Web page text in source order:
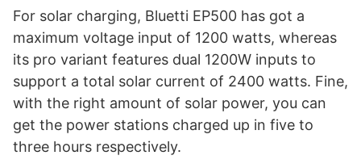
For solar charging, Bluetti EP500 has got a
maximum voltage input of 1200 watts, whereas
its pro variant features dual 1200W inputs to
support a total solar current of 2400 watts. Fine,
with the right amount of solar power, you can
get the power stations charged up in five to
three hours respectively.